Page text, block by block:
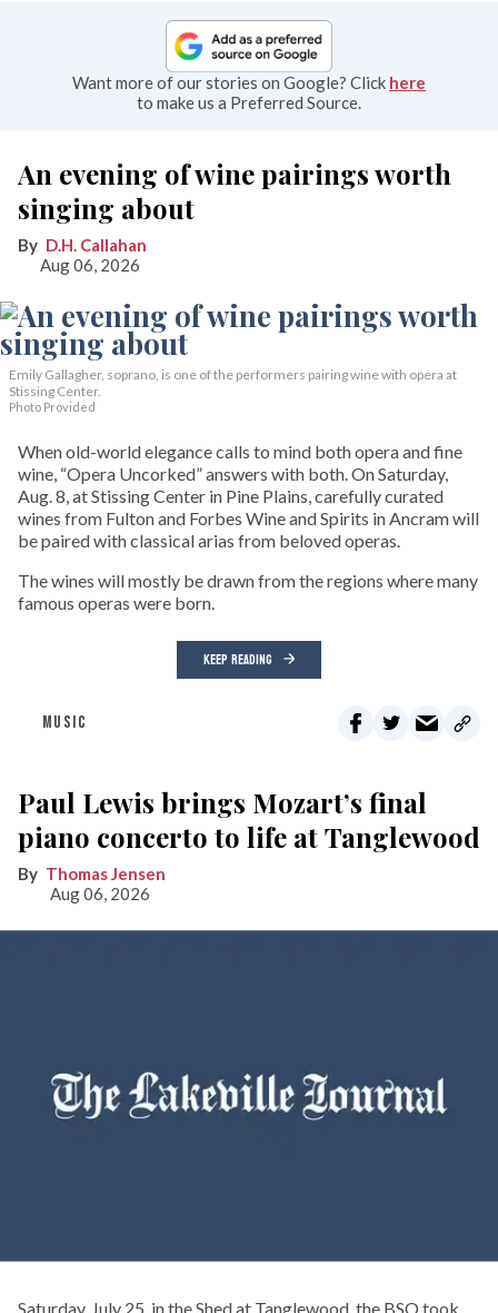
Want more of our stories on Google? Click here
to make us a Preferred Source.
An evening of wine pairings worth
singing about
D.H. Callahan
Aug 06, 2026
Emily Gallagher, soprano, is one of the performers pairing wine with opera at
Stissing Center.
Photo Provided
When old-world elegance calls to mind both opera and fine
wine, “Opera Uncorked” answers with both. On Saturday,
Aug. 8, at Stissing Center in Pine Plains, carefully curated
wines from Fulton and Forbes Wine and Spirits in Ancram will
be paired with classical arias from beloved operas.
The wines will mostly be drawn from the regions where many
famous operas were born.
KEEP READING
MUSIC
Paul Lewis brings Mozart’s final
piano concerto to life at Tanglewood
Thomas Jensen
Aug 06, 2026
Saturday, July 25, in the Shed at Tanglewood, the BSO took